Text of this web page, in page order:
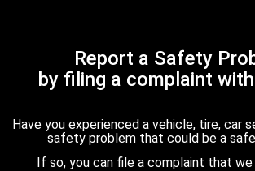
Report a Safety
by filing a complaint
Have you experienced a vehicle, tire, car
safety problem that could be a
If so, you can file a complaint that